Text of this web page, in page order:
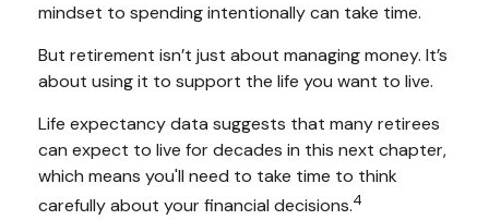
mindset to spending intentionally can take time.
But retirement isn’t just about managing money. It’s
about using it to support the life you want to live.
Life expectancy data suggests that many retirees
can expect to live for decades in this next chapter,
which means you'll need to take time to think
carefully about your financial decisions.4